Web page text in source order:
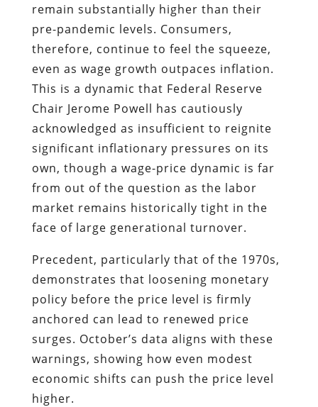
remain substantially higher than their
pre-pandemic levels. Consumers,
therefore, continue to feel the squeeze,
even as wage growth outpaces inflation.
This is a dynamic that Federal Reserve
Chair Jerome Powell has cautiously
acknowledged as insufficient to reignite
significant inflationary pressures on its
own, though a wage-price dynamic is far
from out of the question as the labor
market remains historically tight in the
face of large generational turnover.
Precedent, particularly that of the 1970s,
demonstrates that loosening monetary
policy before the price level is firmly
anchored can lead to renewed price
surges. October’s data aligns with these
warnings, showing how even modest
economic shifts can push the price level
higher.